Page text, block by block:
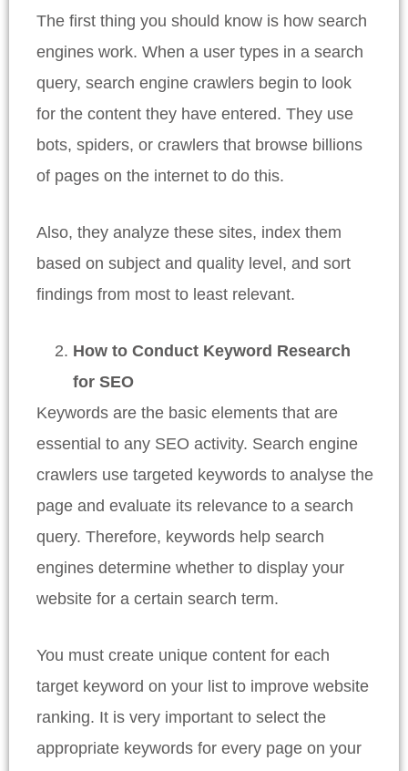
The first thing you should know is how search
engines work. When a user types in a search
query, search engine crawlers begin to look
for the content they have entered. They use
bots, spiders, or crawlers that browse billions
of pages on the internet to do this.
Also, they analyze these sites, index them
based on subject and quality level, and sort
findings from most to least relevant.
How to Conduct Keyword Research
for SEO
Keywords are the basic elements that are
essential to any SEO activity. Search engine
crawlers use targeted keywords to analyse the
page and evaluate its relevance to a search
query. Therefore, keywords help search
engines determine whether to display your
website for a certain search term.
You must create unique content for each
target keyword on your list to improve website
ranking. It is very important to select the
appropriate keywords for every page on your